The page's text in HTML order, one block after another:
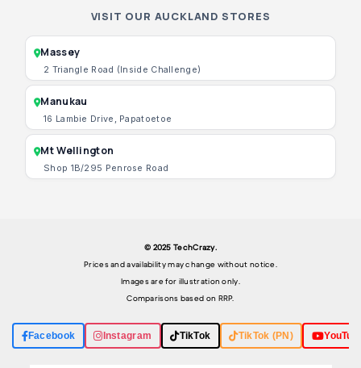
VISIT OUR AUCKLAND STORES
Massey
2 Triangle Road (Inside Challenge)
Manukau
16 Lambie Drive, Papatoetoe
Mt Wellington
Shop 1B/295 Penrose Road
Facebook Instagram TikTok TikTok (PN)
© 2025 TechCrazy.
Prices and availability may change without notice.
Images are for illustration only.
Comparisons based on RRP.